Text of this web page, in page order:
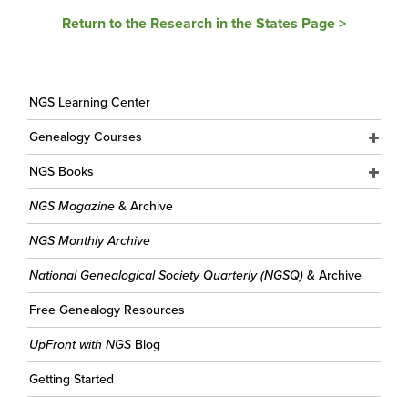
Return to the Research in the States Page >
NGS Learning Center
Genealogy Courses
NGS Books
NGS Magazine & Archive
NGS Monthly Archive
National Genealogical Society Quarterly (NGSQ) & Archive
Free Genealogy Resources
UpFront with NGS Blog
Getting Started